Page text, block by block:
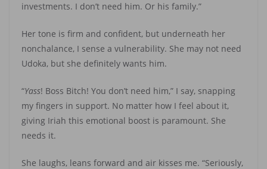
investments. I don’t need him. Or his family.”
Her tone is firm and confident, but underneath her
nonchalance, I sense a vulnerability. She may not need
Udoka, but she definitely wants him.
“Yass! Boss Bitch! You don’t need him,” I say, snapping
my fingers in support. No matter how I feel about it,
giving Iriah this emotional boost is paramount. She
needs it.
She laughs, leans forward and air kisses me. “Seriously,